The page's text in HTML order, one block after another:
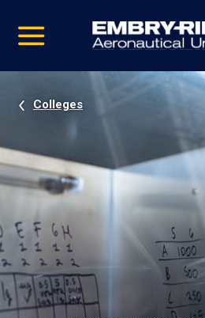
video
Navigation
Colleges